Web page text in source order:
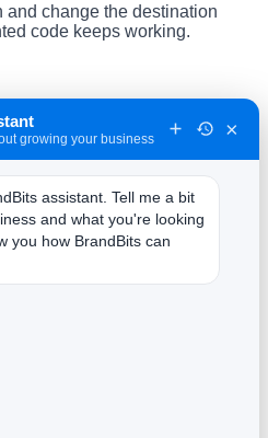
and change the destination
code keeps working.
for
— so the smart
it goes after it is
growing your business ×
assistant. Tell me a bit
and what you're looking
you how BrandBits can